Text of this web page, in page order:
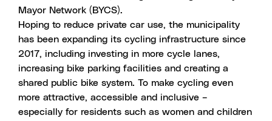
Mayor Network (BYCS).
Hoping to reduce private car use, the municipality
has been expanding its cycling infrastructure since
2017, including investing in more cycle lanes,
increasing bike parking facilities and creating a
shared public bike system. To make cycling even
more attractive, accessible and inclusive –
especially for residents such as women and children